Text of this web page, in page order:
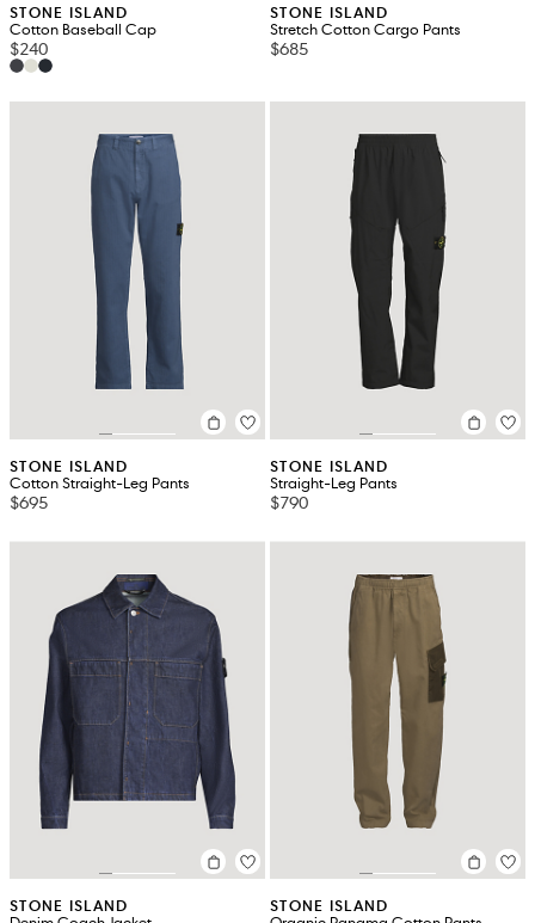
STONE ISLAND
Cotton Baseball Cap
$240
STONE ISLAND
Stretch Cotton Cargo Pants
$685
STONE ISLAND
Cotton Straight-Leg Pants
$695
STONE ISLAND
Straight-Leg Pants
$790
STONE ISLAND STONE ISLAND